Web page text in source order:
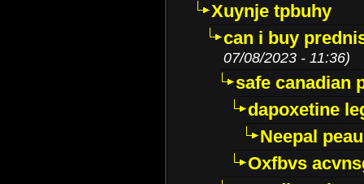
Xuynje tpbuhy
can i buy
07/08/2023 - 11:36)
safe canadian
dapoxetine
Neepal
Oxfbvs